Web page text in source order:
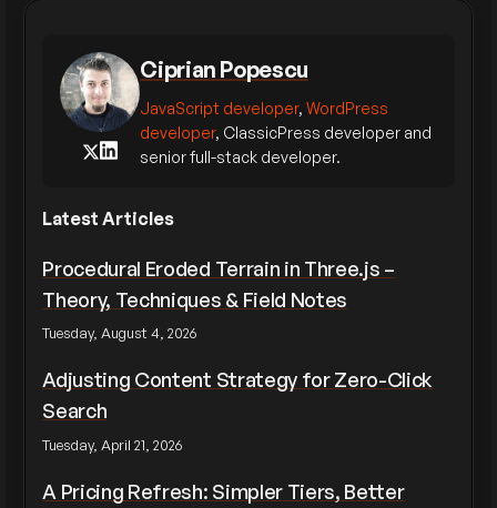
Ciprian Popescu
JavaScript developer,WordPress
developer, ClassicPress developer and
senior full-stack developer.
Latest Articles
Procedural Eroded Terrain in Three.js –
Theory, Techniques & Field Notes
Tuesday, August 4, 2026
Adjusting Content Strategy for Zero-Click
Search
Tuesday, April 21, 2026
A Pricing Refresh: Simpler Tiers, Better